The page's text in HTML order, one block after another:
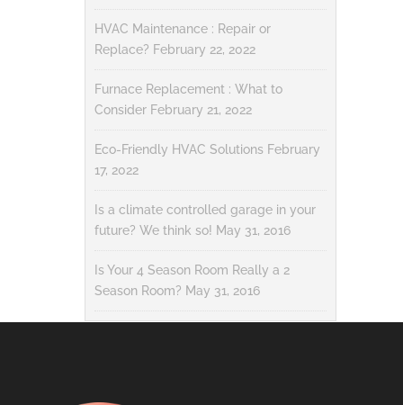
HVAC Maintenance : Repair or
Replace? February 22, 2022
Furnace Replacement : What to
Consider February 21, 2022
Eco-Friendly HVAC Solutions February
17, 2022
Is a climate controlled garage in your
future? We think so! May 31, 2016
Is Your 4 Season Room Really a 2
Season Room? May 31, 2016